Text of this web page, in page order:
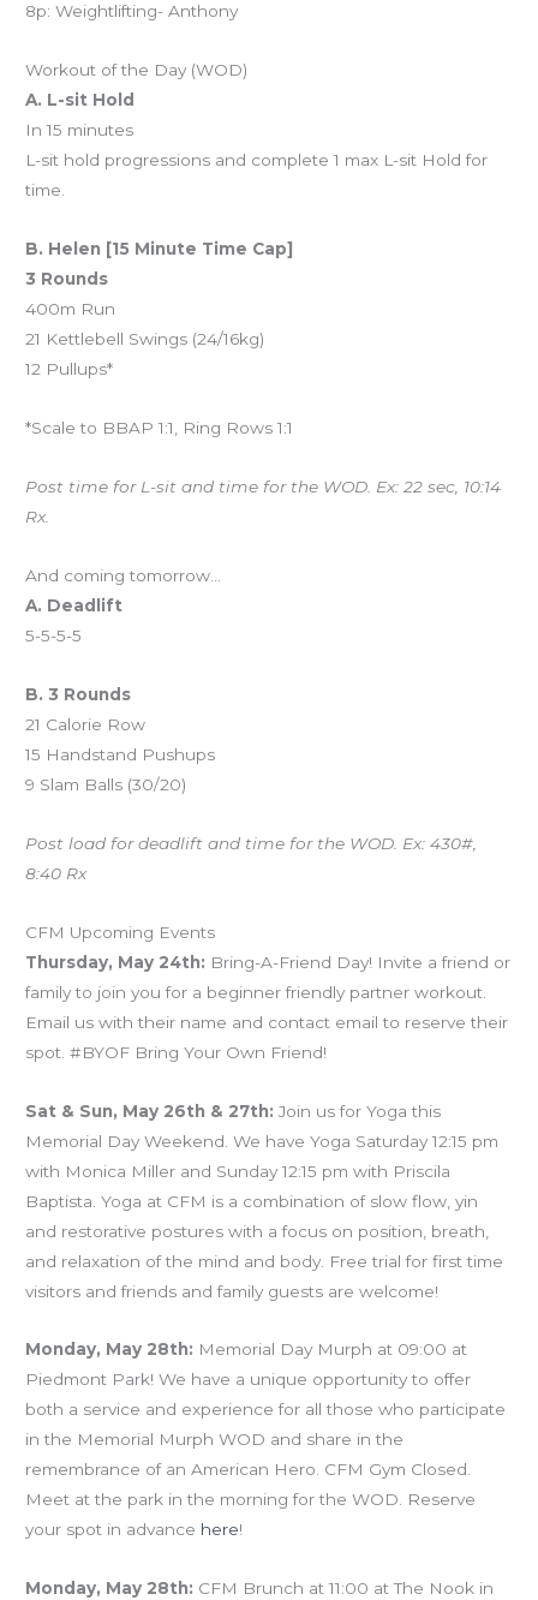
8p: Weightlifting- Anthony
Workout of the Day (WOD)
A. L-sit Hold
In 15 minutes
L-sit hold progressions and complete 1 max L-sit Hold for
time.
B. Helen [15 Minute Time Cap]
3 Rounds
400m Run
21 Kettlebell Swings (24/16kg)
12 Pullups*
*Scale to BBAP 1:1, Ring Rows 1:1
Post time for L-sit and time for the WOD. Ex: 22 sec, 10:14
Rx.
And coming tomorrow…
A. Deadlift
5-5-5-5
B. 3 Rounds
21 Calorie Row
15 Handstand Pushups
9 Slam Balls (30/20)
Post load for deadlift and time for the WOD. Ex: 430#,
8:40 Rx
CFM Upcoming Events
Thursday, May 24th: Bring-A-Friend Day! Invite a friend or
family to join you for a beginner friendly partner workout.
Email us with their name and contact email to reserve their
spot. #BYOF Bring Your Own Friend!
Sat & Sun, May 26th & 27th: Join us for Yoga this
Memorial Day Weekend. We have Yoga Saturday 12:15 pm
with Monica Miller and Sunday 12:15 pm with Priscila
Baptista. Yoga at CFM is a combination of slow flow, yin
and restorative postures with a focus on position, breath,
and relaxation of the mind and body. Free trial for first time
visitors and friends and family guests are welcome!
Monday, May 28th: Memorial Day Murph at 09:00 at
Piedmont Park! We have a unique opportunity to offer
both a service and experience for all those who participate
in the Memorial Murph WOD and share in the
remembrance of an American Hero. CFM Gym Closed.
Meet at the park in the morning for the WOD. Reserve
your spot in advance here!
Monday, May 28th: CFM Brunch at 11:00 at The Nook in